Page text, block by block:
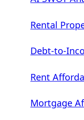
Rental
Debt-to-
Rent
Mortgage